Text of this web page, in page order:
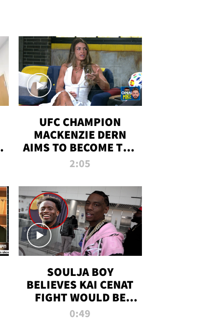
UFC CHAMPION
MACKENZIE DERN
AIMS TO BECOME THE
GREATEST
ALL TIME
2:05
SOULJA BOY
BELIEVES KAI CENAT
FIGHT WOULD BE
'HUGE,' PREDICTS
0:49